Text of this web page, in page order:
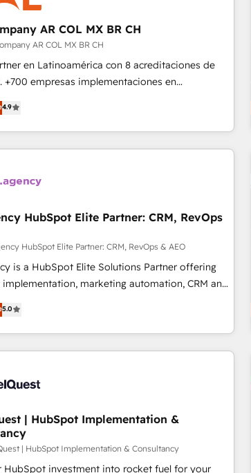
and agility of a boutique firm. At Triario, we’re
to deliver but small enough to listen. Our
Revenue Operations API integrations AI-
turn your CRM into your growth
AR COL MX BR CH
AR COL MX BR CH
en Latinoamérica con 8 acreditaciones de
+700 empresas implementaciones en
6 Certified Trainers certificados por
167 reseñas verificadas por HubSpot.
consultora técnica y no una agencia de
también vende HubSpot. Mientras otros
integraciones con otras plataformas, ERPs,
Con presencia en Argentina, México, Colombia,
Brasil y casa matriz en España formamos parte
empresarial con más de 20 años de
4.9
HubSpot Elite Partner: CRM, RevOps
HubSpot Elite Partner: CRM, RevOps & AEO
is a HubSpot Elite Solutions Partner offering
marketing automation, CRM and
data architecture, sales enablement,
lead scoring and revenue reporting.
Salesforce and integrated enterprise stacks.
Answer Engine Optimisation, and
WordPress development, B2B SEO, paid
across technology, professional services,
and industrial sectors. Offices in
Cape Town and London. 500+ HubSpot CRM
AI visibility coverage across
5.0
| HubSpot Implementation &
| HubSpot Implementation & Consultancy
HubSpot investment into rocket fuel for your